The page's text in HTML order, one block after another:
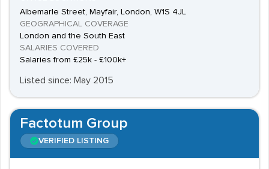
Albemarle Street, Mayfair, London, W1S 4JL
GEOGRAPHICAL COVERAGE
London and the South East
SALARIES COVERED
Salaries from £25k - £100k+
Listed since: May 2015
Factotum Group
VERIFIED LISTING